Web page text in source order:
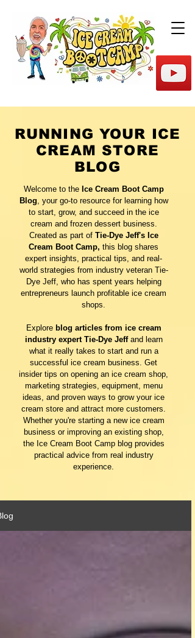
RUNNING YOUR ICE
CREAM STORE
BLOG
Welcome to the Ice Cream Boot Camp
Blog, your go-to resource for learning how
to start, grow, and succeed in the ice
cream and frozen dessert business.
Created as part of Tie-Dye Jeff's Ice
Cream Boot Camp, this blog shares
expert insights, practical tips, and real-
world strategies from industry veteran Tie-
Dye Jeff, who has spent years helping
entrepreneurs launch profitable ice cream
shops.
Explore blog articles from ice cream
industry expert Tie-Dye Jeffand learn
what it really takes to start and run a
successful ice cream business. Get
insider tips on opening an ice cream shop,
marketing strategies, equipment, menu
ideas, and proven ways to grow your ice
cream store and attract more customers.
Whether you're starting a new ice cream
business or improving an existing shop,
the Ice Cream Boot Camp blog provides
practical advice from real industry
experience.